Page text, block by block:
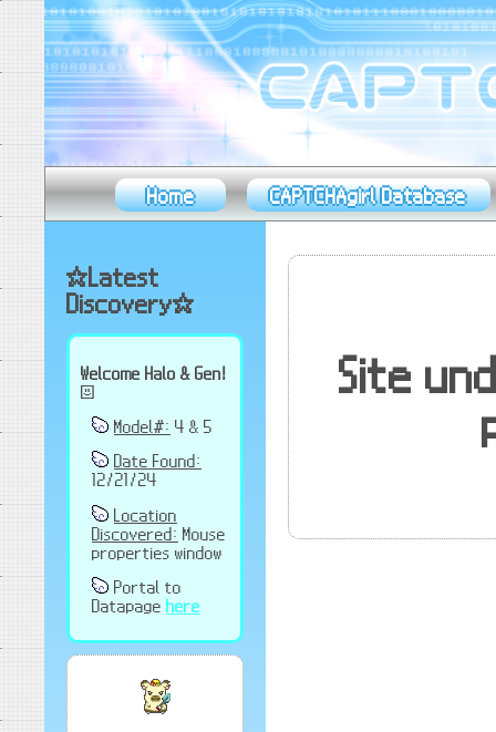
Home CAPTCHAgirl Database
✫Latest
Discovery✫
Welcome Halo & Gen!
☸
Model#: 4 & 5
Date Found:
12/21/24
Location
Discovered: Mouse
properties window
Portal to
Datapage here
Site